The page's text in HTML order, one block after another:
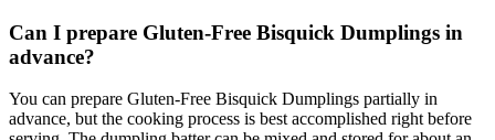
Can I prepare Gluten-Free Bisquick Dumplings in
advance?
You can prepare Gluten-Free Bisquick Dumplings partially in
advance, but the cooking process is best accomplished right before